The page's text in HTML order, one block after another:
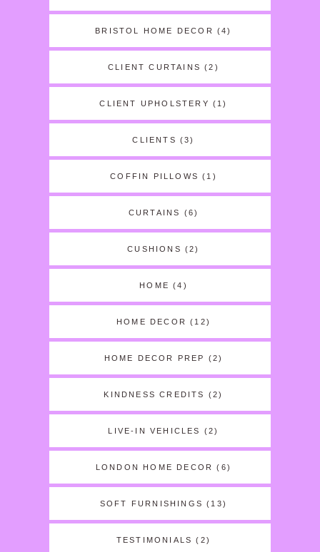
BRISTOL HOME DECOR (4)
CLIENT CURTAINS (2)
CLIENT UPHOLSTERY (1)
CLIENTS (3)
COFFIN PILLOWS (1)
CURTAINS (6)
CUSHIONS (2)
HOME (4)
HOME DECOR (12)
HOME DECOR PREP (2)
KINDNESS CREDITS (2)
LIVE-IN VEHICLES (2)
LONDON HOME DECOR (6)
SOFT FURNISHINGS (13)
TESTIMONIALS (2)